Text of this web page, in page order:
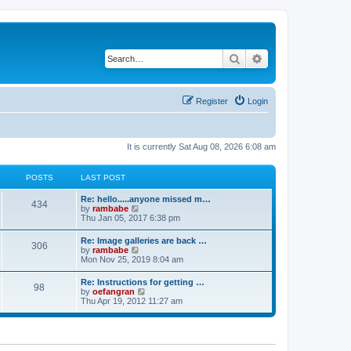
Search
Login
Register
It is currently Sat Aug 08, 2026 6:08 am
POSTS LAST POST
434
Re: hello.....anyone missed m…
by rambabe
i
t
h
e
l
a
t
e
s
t
Thu Jan 05, 2017 6:38 pm
306
Re: Image galleries are back …
by rambabe
i
t
h
e
l
e
Mon Nov 25, 2019 8:04 am
98
Re: Instructions for getting …
by oefangran
w
e
Thu Apr 19, 2012 11:27 am